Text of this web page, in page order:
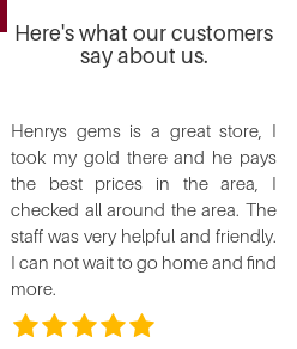
Here's what our customers
say about us.
Henrys gems is a great store, I
took my gold there and he pays
the best prices in the area, I
checked all around the area. The
staff was very helpful and friendly.
I can not wait to go home and find
more.